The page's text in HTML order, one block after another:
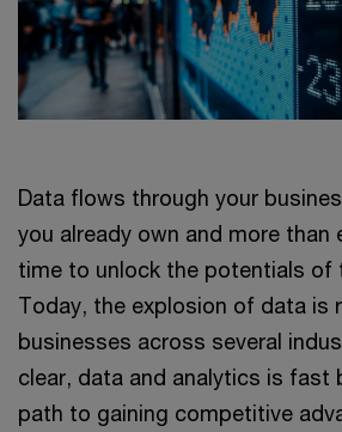
Data flows through your
you already own and more than
time to unlock the potentials of
Today, the explosion of data is
businesses across several
clear, data and analytics is fast
path to gaining competitive